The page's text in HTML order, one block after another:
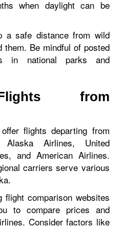
when daylight can be
a safe distance from wild
them. Be mindful of posted
in national parks and
from
flights departing from
Alaska Airlines, United
and American Airlines.
carriers serve various
comparison websites
to compare prices and
Consider factors like